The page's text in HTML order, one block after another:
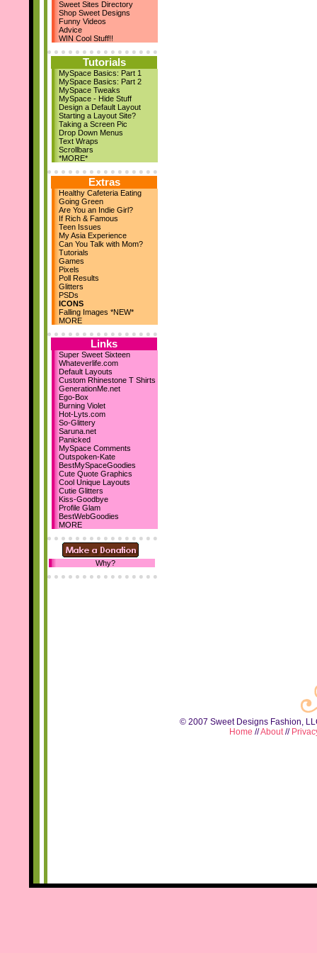
New Layouts
March 29th
April Magazine Issue
Add us on Facebook!
March 17th
New Quote Graphics
March 1st
March Magazine Issue
Feb 21st
ZestBooks Cover Design
Contest
If Rich & Famous
Feb 20th
New Layouts
Feb 9th
V-Day Comments
Jan 24th
Meet the Owner
Jan 19th
High School Musical
Jan 18th
9 New Layouts
Dec 29th
New Year's Comments
Dec 25th
Happy Holidays!!
Dec 22nd
24 Pic Captions
14 Christmas Notes
29 Quote Graphics
Dec 10th
Holiday Comments
15 Backgrounds
MySpace Layouts
Let It Snow!
Steph's Blog
Nov 19th
New sections...
Comment Boxes
Falling Images
Nov 10th
We've reached 700
Layouts!
October 23rd
I've designed my first 2
DIV layoutsfor SD! :D
Be sure to add us as your
homepage! :D Thanks!
Sweet Sites Directory
Shop Sweet Designs
Funny Videos
Advice
WIN Cool Stuff!!
Tutorials
MySpace Basics: Part 1
MySpace Basics: Part 2
MySpace Tweaks
MySpace - Hide Stuff
Design a Default Layout
Starting a Layout Site?
Taking a Screen Pic
Drop Down Menus
Text Wraps
Scrollbars
*MORE*
Extras
Healthy Cafeteria Eating
Going Green
Are You an Indie Girl?
If Rich & Famous
Teen Issues
My Asia Experience
Can You Talk with Mom?
Tutorials
Games
Pixels
Poll Results
Glitters
PSDs
ICONS
Falling Images *NEW*
MORE
Links
Super Sweet Sixteen
Whateverlife.com
Default Layouts
Custom Rhinestone T Shirts
GenerationMe.net
Ego-Box
Burning Violet
Hot-Lyts.com
So-Glittery
Saruna.net
Panicked
MySpace Comments
Outspoken-Kate
BestMySpaceGoodies
Cute Quote Graphics
Cool Unique Layouts
Cutie Glitters
Kiss-Goodbye
Profile Glam
BestWebGoodies
MORE
Why?
© 2007 Sweet Designs Fashion,
Home //About//